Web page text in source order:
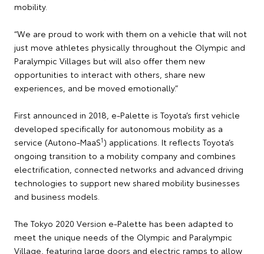
mobility.
“We are proud to work with them on a vehicle that will not
just move athletes physically throughout the Olympic and
Paralympic Villages but will also offer them new
opportunities to interact with others, share new
experiences, and be moved emotionally.”
First announced in 2018, e-Palette is Toyota’s first vehicle
developed specifically for autonomous mobility as a
service (Autono-MaaS1) applications. It reflects Toyota’s
ongoing transition to a mobility company and combines
electrification, connected networks and advanced driving
technologies to support new shared mobility businesses
and business models.
The Tokyo 2020 Version e-Palette has been adapted to
meet the unique needs of the Olympic and Paralympic
Village, featuring large doors and electric ramps to allow